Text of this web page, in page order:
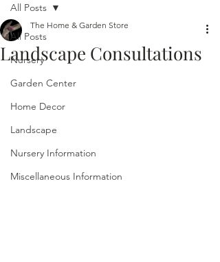
All Posts
Nursery
Garden Center
Home Decor
Landscape
Nursery Information
Miscellaneous Information
All Posts
Landscape Consultations
The Home & Garden Store